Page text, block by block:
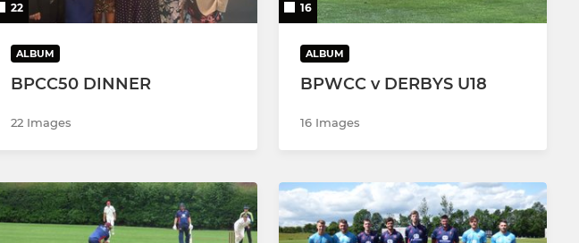
22
ALBUM
BPCC50 DINNER
22 Images
16
ALBUM
BPWCC v DERBYS U18
16 Images